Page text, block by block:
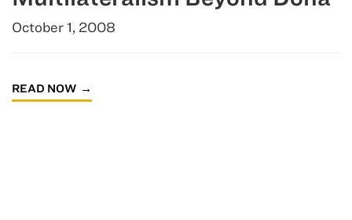
October 1, 2008
READ NOW